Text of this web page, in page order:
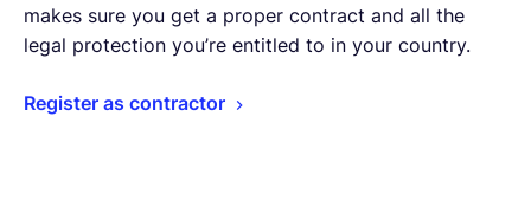
makes sure you get a proper contract and all the
legal protection you’re entitled to in your country.
Register as contractor